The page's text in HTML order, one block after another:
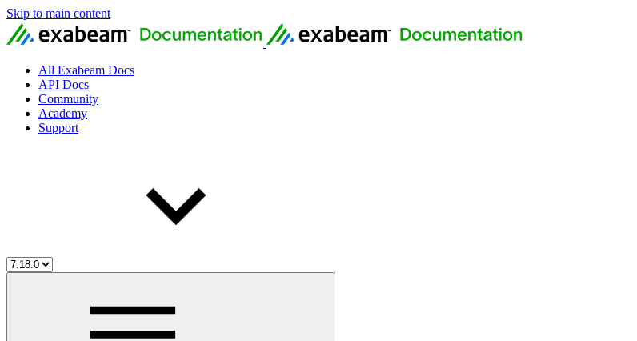
Skip to main content
All Exabeam Docs
API Docs
Community
Academy
Support